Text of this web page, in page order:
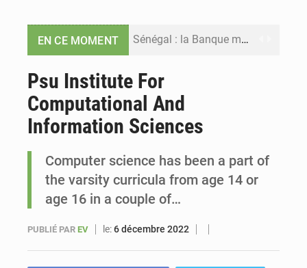
EN CE MOMENT Sénégal : la Banque mondiale annonce un financement de 340 milliards FCFA pour soutenir les priorités de la Vision Sénégal 2050
Sénégal : Ousmane Diagne prêtera serment le 11 août comme président du Conseil constitutionnel
Psu Institute For
Computational And
Information Sciences
Computer science has been a part of
the varsity curricula from age 14 or
age 16 in a couple of…
PUBLIÉ PAR EV le:6 décembre 2022